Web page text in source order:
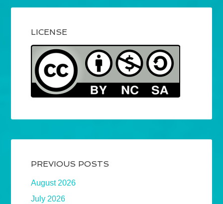
LICENSE
PREVIOUS POSTS
August 2026
July 2026